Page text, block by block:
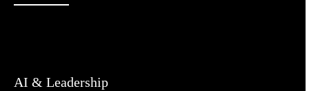
AI & Leadership